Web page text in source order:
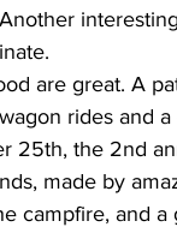
are great. A
rides and
25th, the 2nd
made by
campfire, and